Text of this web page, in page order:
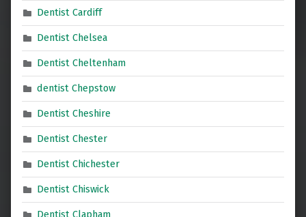
Dentist Cardiff
Dentist Chelsea
Dentist Cheltenham
dentist Chepstow
Dentist Cheshire
Dentist Chester
Dentist Chichester
Dentist Chiswick
Dentist Clapham